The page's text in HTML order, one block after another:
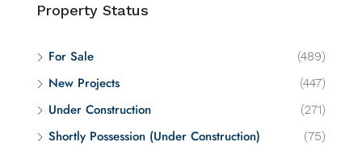
Property Status
For Sale (489)
New Projects (447)
Under Construction (271)
Shortly Possession (Under Construction) (75)